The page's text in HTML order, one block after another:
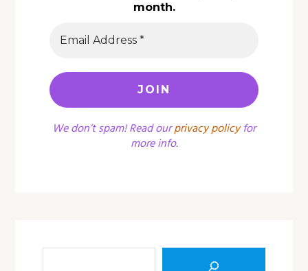
month.
We don’t spam! Read ourprivacy policyfor
more info.